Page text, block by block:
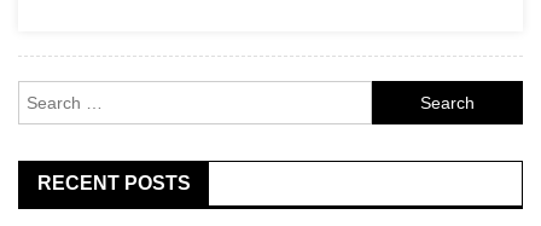
for:
RECENT POSTS